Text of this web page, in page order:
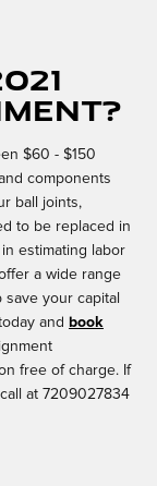
$60 - $150
components
ball joints,
to be replaced in
estimating labor
a wide range
your capital
and book
free of charge. If
at 7209027834